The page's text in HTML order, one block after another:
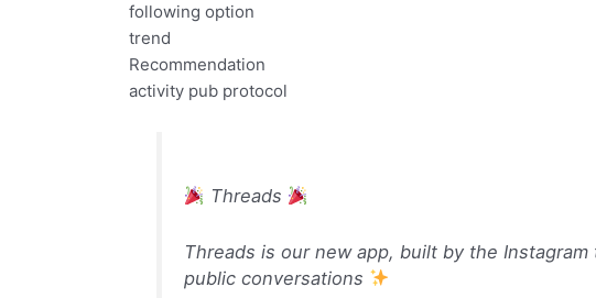
following option
trend
Recommendation
activity pub protocol
Threads
Threads is our new app, built by the
public conversations